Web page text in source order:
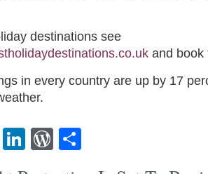
destinations see
and book
in every country are up by 17
Pinterest
LinkedIn
WordPress